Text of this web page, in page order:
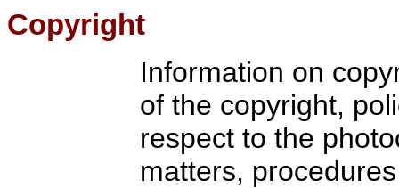
Copyright
Information on
of the copyright,
respect to the
matters,